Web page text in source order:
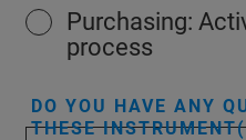
Purchasing:
process
DO YOU HAVE ANY
THESE